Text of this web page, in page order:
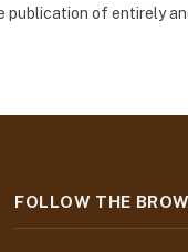
of entirely
FOLLOW THE